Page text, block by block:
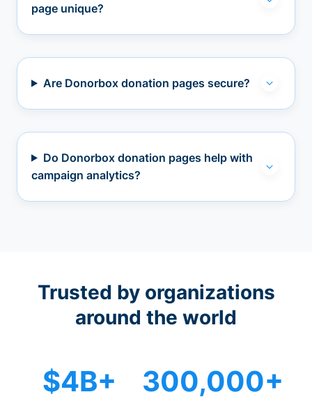
page unique?
Are Donorbox donation pages secure?
Do Donorbox donation pages help with
campaign analytics?
Trusted by organizations
around the world
$4B+ 300,000+